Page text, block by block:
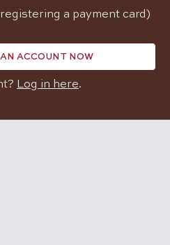
a payment card)
ACCOUNT NOW
Log in here.